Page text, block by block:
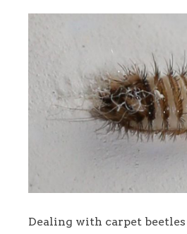
Dealing with carpet